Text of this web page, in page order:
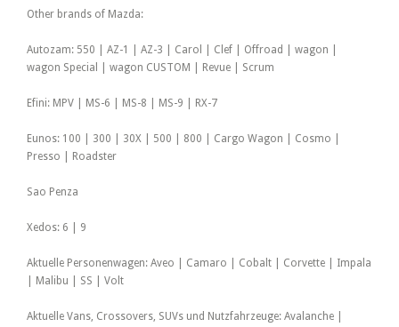
Other brands of Mazda:
Autozam: 550 | AZ-1 | AZ-3 | Carol | Clef | Offroad | wagon |
wagon Special | wagon CUSTOM | Revue | Scrum
Efini: MPV | MS-6 | MS-8 | MS-9 | RX-7
Eunos: 100 | 300 | 30X | 500 | 800 | Cargo Wagon | Cosmo |
Presso | Roadster
Sao Penza
Xedos: 6 | 9
Aktuelle Personenwagen: Aveo | Camaro | Cobalt | Corvette | Impala
| Malibu | SS | Volt
Aktuelle Vans, Crossovers, SUVs und Nutzfahrzeuge: Avalanche |